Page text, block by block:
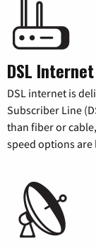
DSL Internet
DSL internet is
Subscriber Line
than fiber or
speed options are